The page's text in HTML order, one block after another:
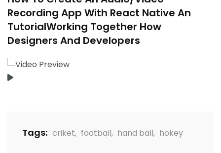
Recording App With React Native An
TutorialWorking Together How
Designers And Developers
Tags: criket, football, hand ball, hokey